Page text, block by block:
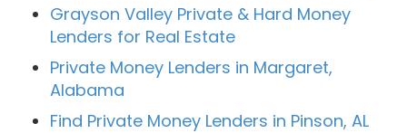
Grayson Valley Private & Hard Money
Lenders for Real Estate
Private Money Lenders in Margaret,
Alabama
Find Private Money Lenders in Pinson, AL